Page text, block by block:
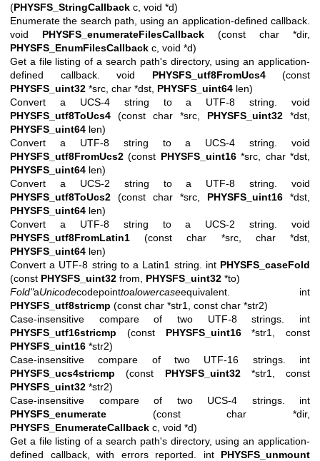
(PHYSFS_StringCallback c, void *d)
Enumerate the search path, using an application-defined callback.
void PHYSFS_enumerateFilesCallback (const char *dir,
PHYSFS_EnumFilesCallback c, void *d)
Get a file listing of a search path's directory, using an application-
defined callback. void PHYSFS_utf8FromUcs4(const
PHYSFS_uint32 *src, char *dst, PHYSFS_uint64 len)
Convert a UCS-4 string to a UTF-8 string. void
PHYSFS_utf8ToUcs4 (const char *src, PHYSFS_uint32 *dst,
PHYSFS_uint64 len)
Convert a UTF-8 string to a UCS-4 string. void
PHYSFS_utf8FromUcs2 (const PHYSFS_uint16*src, char *dst,
PHYSFS_uint64 len)
Convert a UCS-2 string to a UTF-8 string. void
PHYSFS_utf8ToUcs2 (const char *src, PHYSFS_uint16 *dst,
PHYSFS_uint64 len)
Convert a UTF-8 string to a UCS-2 string. void
PHYSFS_utf8FromLatin1 (const char *src, char *dst,
PHYSFS_uint64 len)
Convert a UTF-8 string to a Latin1 string. int PHYSFS_caseFold
(const PHYSFS_uint32 from, PHYSFS_uint32 *to)
Fold"aUnicodecodepointtoalowercaseequivalent.
int
PHYSFS_utf8stricmp (const char *str1, const char *str2)
Case-insensitive compare of two UTF-8 strings. int
PHYSFS_utf16stricmp (const PHYSFS_uint16*str1, const
PHYSFS_uint16 *str2)
Case-insensitive compare of two UTF-16 strings. int
PHYSFS_ucs4stricmp (const PHYSFS_uint32*str1, const
PHYSFS_uint32 *str2)
Case-insensitive compare of two UCS-4 strings. int
PHYSFS_enumerate (const char *dir,
PHYSFS_EnumerateCallback c, void *d)
Get a file listing of a search path's directory, using an application-
defined callback, with errors reported. int PHYSFS_unmount